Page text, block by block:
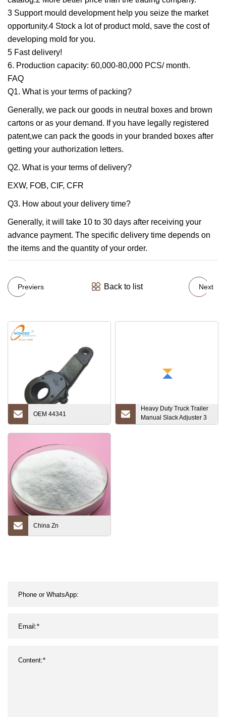
3 Support mould development help you seize the market
opportunity.4 Stock a lot of product mold, save the cost of
developing mold for you.
5 Fast delivery!
6. Production capacity: 60,000-80,000 PCS/ month.
FAQ
Q1. What is your terms of packing?
Generally, we pack our goods in neutral boxes and brown
cartons or as your demand. If you have legally registered
patent,we can pack the goods in your branded boxes after
getting your authorization letters.
Q2. What is your terms of delivery?
EXW, FOB, CIF, CFR
Q3. How about your delivery time?
Generally, it will take 10 to 30 days after receiving your
advance payment. The specific delivery time depends on
the items and the quantity of your order.
Previers Back to list Next
OEM 44341
Heavy Duty Truck Trailer
Manual Slack Adjuster 3
Hole 37 Teeth
China Zn